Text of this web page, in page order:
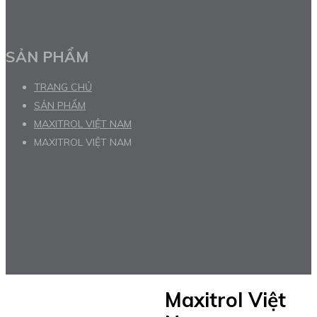
SẢN PHẨM
TRANG CHỦ
SẢN PHẨM
MAXITROL VIỆT NAM
MAXITROL VIỆT NAM
Maxitrol Việt